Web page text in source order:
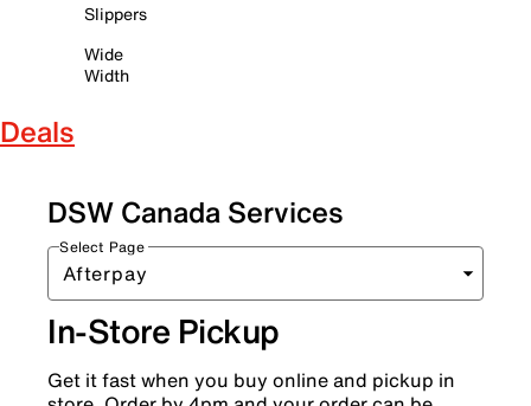
Slippers
Wide
Width
Deals
DSW Canada Services
Select Page
In-Store Pickup
Get it fast when you buy online and pickup in